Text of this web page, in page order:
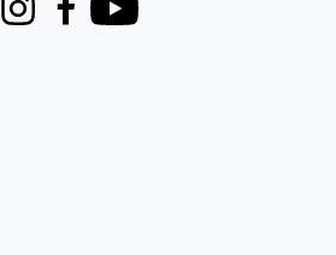
InstagramFacebook
Youtube